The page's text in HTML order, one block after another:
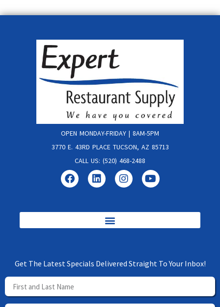
OPEN MONDAY-FRIDAY | 8AM-5PM
3770 E. 43RD PLACE TUCSON, AZ 85713
CALL US: (520) 468-2488
Get The Latest Specials Delivered Straight To Your Inbox!